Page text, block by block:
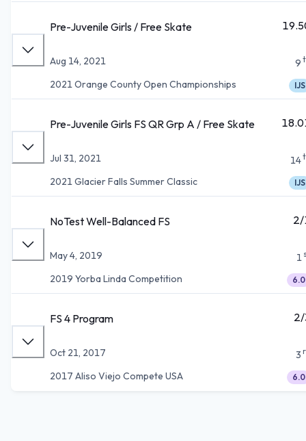
Pre-Juvenile Girls / Free Skate
Aug 14, 2021
2021 Orange County Open Championships
9
IJS
Pre-Juvenile Girls FS QR Grp A / Free Skate
Jul 31, 2021
2021 Glacier Falls Summer Classic
14
IJS
NoTest Well-Balanced FS
May 4, 2019
2019 Yorba Linda Competition
1
6.0
FS 4 Program
Oct 21, 2017
2017 Aliso Viejo Compete USA
3
6.0